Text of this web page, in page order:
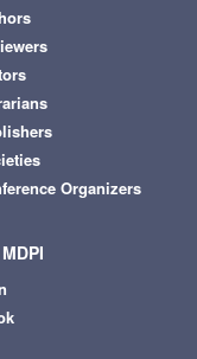
Organizers